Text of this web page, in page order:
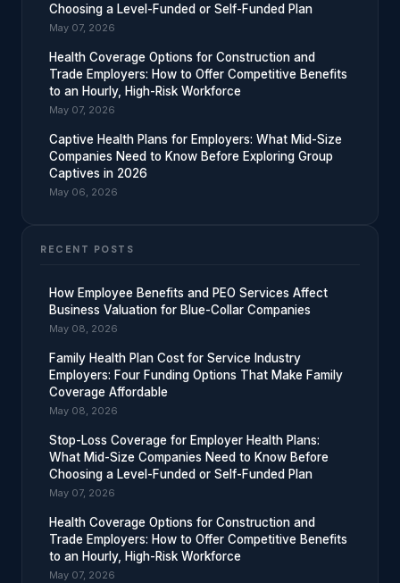
Choosing a Level-Funded or Self-Funded Plan
May 07, 2026
Health Coverage Options for Construction and
Trade Employers: How to Offer Competitive Benefits
to an Hourly, High-Risk Workforce
May 07, 2026
Captive Health Plans for Employers: What Mid-Size
Companies Need to Know Before Exploring Group
Captives in 2026
May 06, 2026
RECENT POSTS
How Employee Benefits and PEO Services Affect
Business Valuation for Blue-Collar Companies
May 08, 2026
Family Health Plan Cost for Service Industry
Employers: Four Funding Options That Make Family
Coverage Affordable
May 08, 2026
Stop-Loss Coverage for Employer Health Plans:
What Mid-Size Companies Need to Know Before
Choosing a Level-Funded or Self-Funded Plan
May 07, 2026
Health Coverage Options for Construction and
Trade Employers: How to Offer Competitive Benefits
to an Hourly, High-Risk Workforce
May 07, 2026